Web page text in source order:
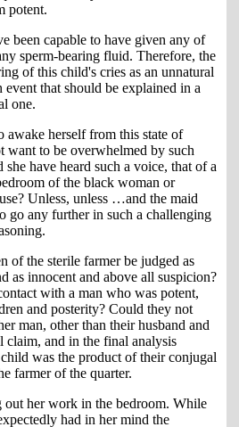
potent.
been capable to have given any of
sperm-bearing fluid. Therefore, the
of this child's cries as an unnatural
that should be explained in a
one.
awake herself from this state of
want to be overwhelmed by such
have heard such a voice, that of a
of the black woman or
Unless, unless …and the maid
go any further in such a challenging
of the sterile farmer be judged as
as innocent and above all suspicion?
with a man who was potent,
and posterity? Could they not
man, other than their husband and
claim, and in the final analysis
was the product of their conjugal
farmer of the quarter.
out her work in the bedroom. While
had in her mind the